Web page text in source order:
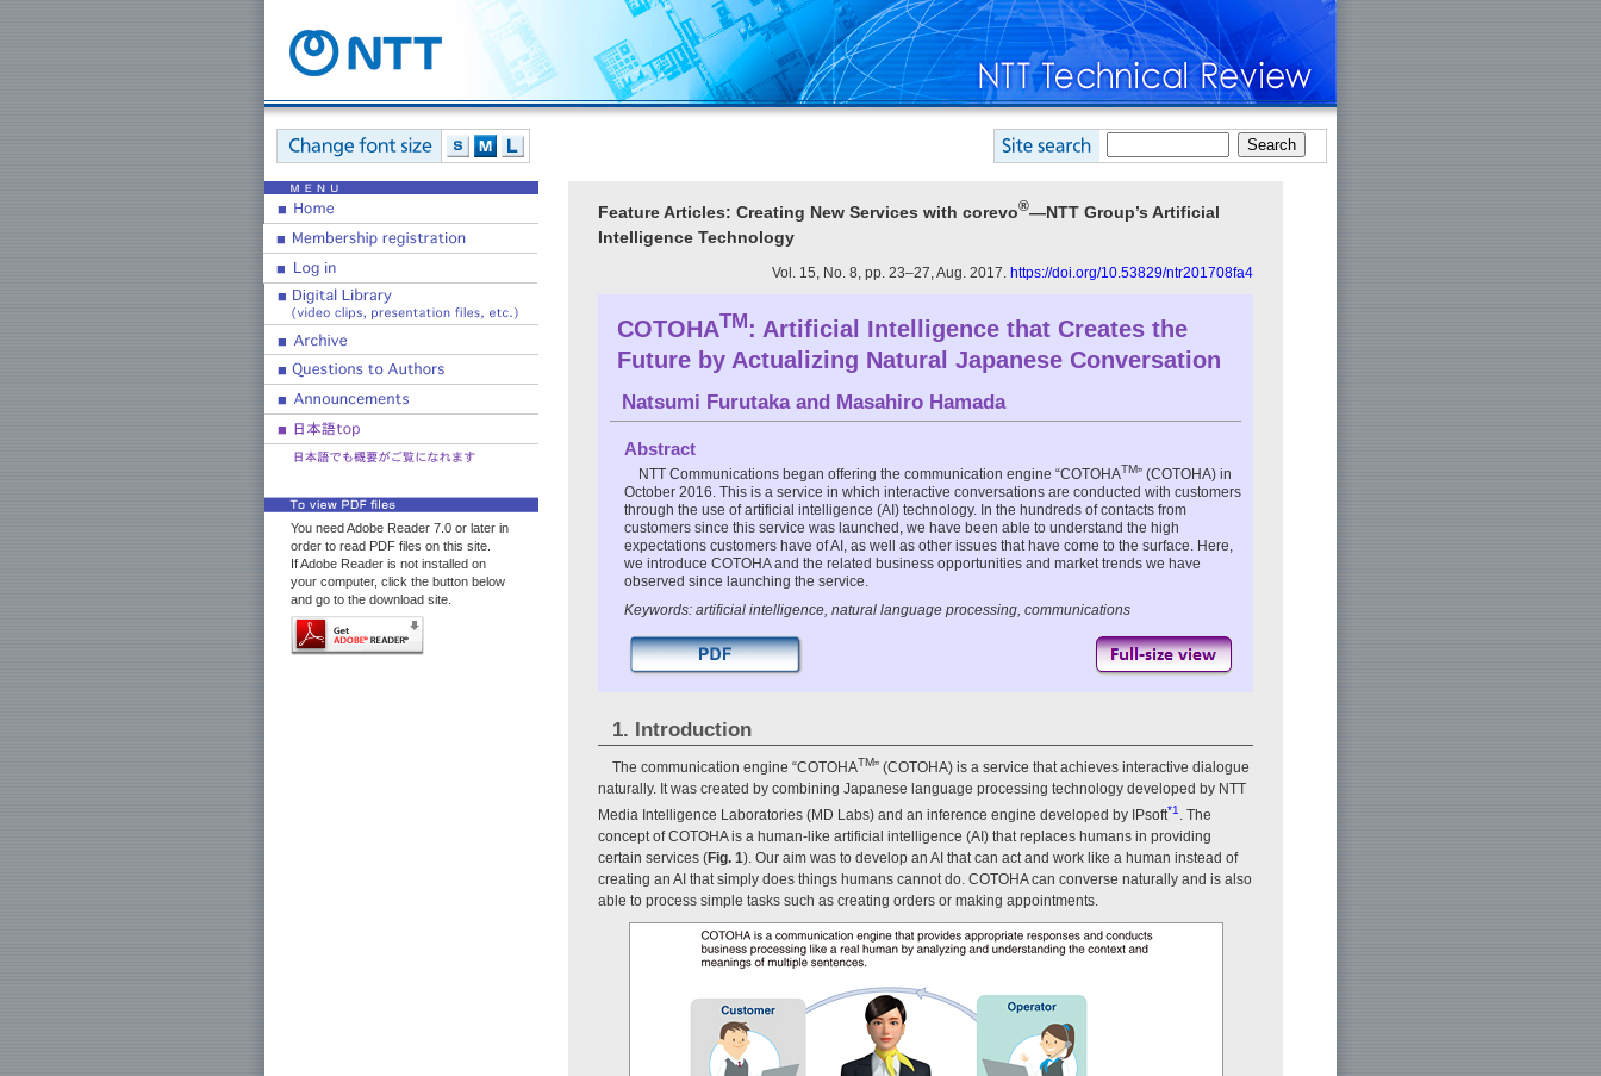
You need Adobe Reader 7.0 or later in
order to read PDF files on this site.
If Adobe Reader is not installed on
your computer, click the button below
and go to the download site.
Feature Articles: Creating New Services with corevo®―NTT Group’s Artificial
Intelligence Technology
Vol. 15, No. 8, pp. 23–27, Aug. 2017. https://doi.org/10.53829/ntr201708fa4
COTOHATM : Artificial Intelligence that Creates the
Future by Actualizing Natural Japanese Conversation
Natsumi Furutakaand Masahiro Hamada
Abstract
NTT Communications began offering the communication engine “COTOHATM” (COTOHA) in
October 2016. This is a service in which interactive conversations are conducted with customers
through the use of artificial intelligence (AI) technology. In the hundreds of contacts from
customers since this service was launched, we have been able to understand the high
expectations customers have of AI, as well as other issues that have come to the surface. Here,
we introduce COTOHA and the related business opportunities and market trends we have
observed since launching the service.
Keywords: artificial intelligence, natural language processing, communications
1. Introduction
The communication engine “COTOHATM” (COTOHA) is a service that achieves interactive dialogue
naturally. It was created by combining Japanese language processing technology developed by NTT
Media Intelligence Laboratories (MD Labs) and an inference engine developed by IPsoft*1 . The
concept of COTOHA is a human-like artificial intelligence (AI) that replaces humans in providing
certain services (Fig. 1). Our aim was to develop an AI that can act and work like a human instead of
creating an AI that simply does things humans cannot do. COTOHA can converse naturally and is also
able to process simple tasks such as creating orders or making appointments.